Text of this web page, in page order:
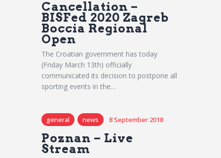
Cancellation –
BISFed 2020 Zagreb
Boccia Regional
Open
The Croatian government has today
(Friday March 13th) officially
communicated its decision to postpone all
sporting events in the…
general news 8 September 2018
Poznan – Live
Stream